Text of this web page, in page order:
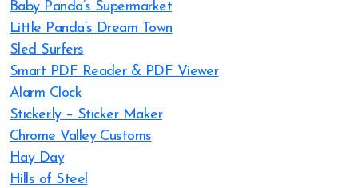
Baby Panda’s Supermarket
Little Panda’s Dream Town
Sled Surfers
Smart PDF Reader & PDF Viewer
Alarm Clock
Sticker.ly – Sticker Maker
Chrome Valley Customs
Hay Day
Hills of Steel